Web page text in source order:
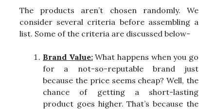
The products aren’t chosen randomly. We
consider several criteria before assembling a
list. Some of the criteria are discussed below-
Brand Value:What happens when you go
for a not-so-reputable brand just
because the price seems cheap? Well, the
chance of getting a short-lasting
product goes higher. That’s because the